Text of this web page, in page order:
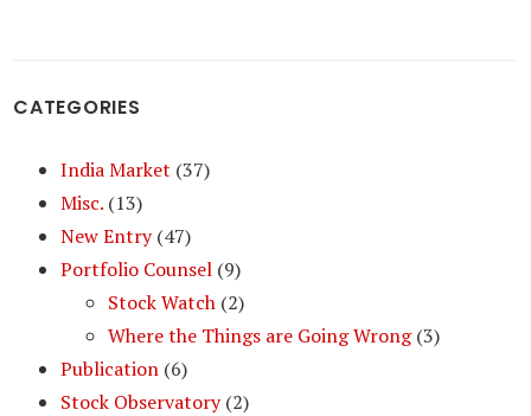
CATEGORIES
India Market (37)
Misc. (13)
New Entry(47)
Portfolio Counsel (9)
Stock Watch (2)
Where the Things are Going Wrong(3)
Publication (6)
Stock Observatory(2)